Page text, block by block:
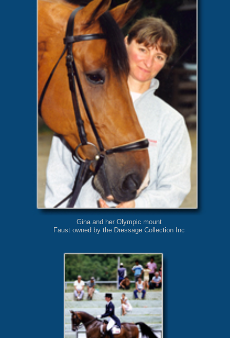
Gina and her Olympic mount
Faust owned by the Dressage Collection Inc